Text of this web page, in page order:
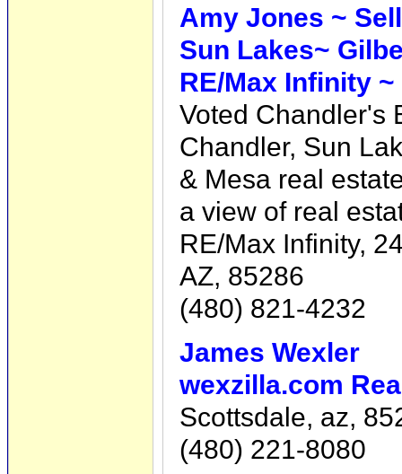
Amy Jones ~
Sun Lakes~
RE/Max Infinity
Voted Chandler's
Chandler, Sun
& Mesa real
a view of real
RE/Max Infinity,
AZ, 85286
(480) 821-4232
James Wexler
wexzilla.com
Scottsdale, az,
(480) 221-8080